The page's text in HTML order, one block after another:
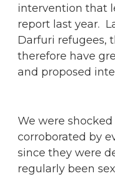
intervention that
report last year.
Darfuri refugees,
therefore have
and proposed
We were
corroborated by
since they were
regularly been